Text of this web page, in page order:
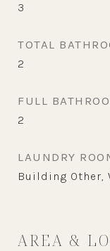
3
TOTAL
2
FULL
2
LAUNDRY
Building Other,
AREA &